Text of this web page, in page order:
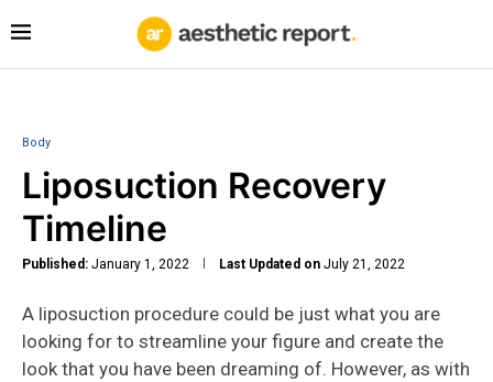
Body
Liposuction Recovery
Timeline
Published: January 1, 2022 Last Updated on July 21, 2022
A liposuction procedure could be just what you are
looking for to streamline your figure and create the
look that you have been dreaming of. However, as with